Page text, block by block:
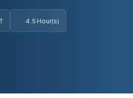
4.5 Hour(s)